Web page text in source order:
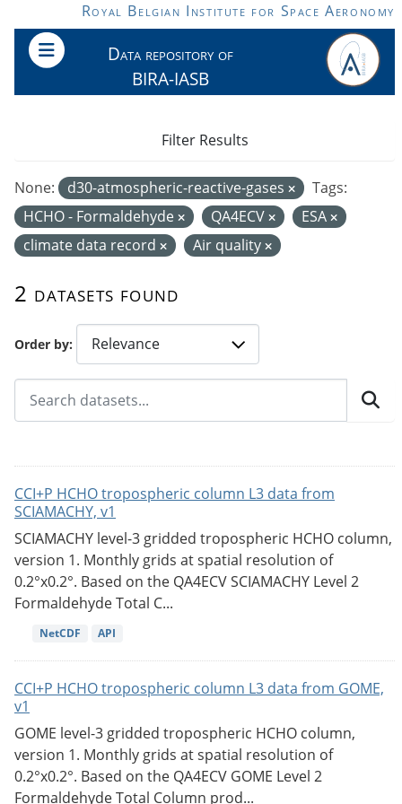
Skip to main contentRoyal Belgian Institute for Space Aeronomy
Data repository of
BIRA-IASB
Order by
2 datasets found
None: d30-atmospheric-reactive-gases
Tags:
HCHO - Formaldehyde
QA4ECV
ESA
climate data record
Air quality
Filter Results
CCI+P HCHO tropospheric column L3 data from
SCIAMACHY, v1
SCIAMACHY level-3 gridded tropospheric HCHO column,
version 1. Monthly grids at spatial resolution of
0.2°x0.2°. Based on the QA4ECV SCIAMACHY Level 2
Formaldehyde Total C...
NetCDF API
CCI+P HCHO tropospheric column L3 data from GOME,
v1
GOME level-3 gridded tropospheric HCHO column,
version 1. Monthly grids at spatial resolution of
0.2°x0.2°. Based on the QA4ECV GOME Level 2
Formaldehyde Total Column prod...